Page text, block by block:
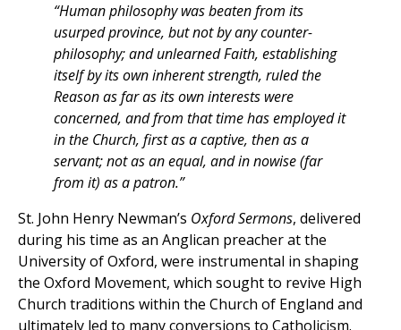
“Human philosophy was beaten from its
usurped province, but not by any counter-
philosophy; and unlearned Faith, establishing
itself by its own inherent strength, ruled the
Reason as far as its own interests were
concerned, and from that time has employed it
in the Church, first as a captive, then as a
servant; not as an equal, and in nowise (far
from it) as a patron.”
St. John Henry Newman’s Oxford Sermons, delivered
during his time as an Anglican preacher at the
University of Oxford, were instrumental in shaping
the Oxford Movement, which sought to revive High
Church traditions within the Church of England and
ultimately led to many conversions to Catholicism.